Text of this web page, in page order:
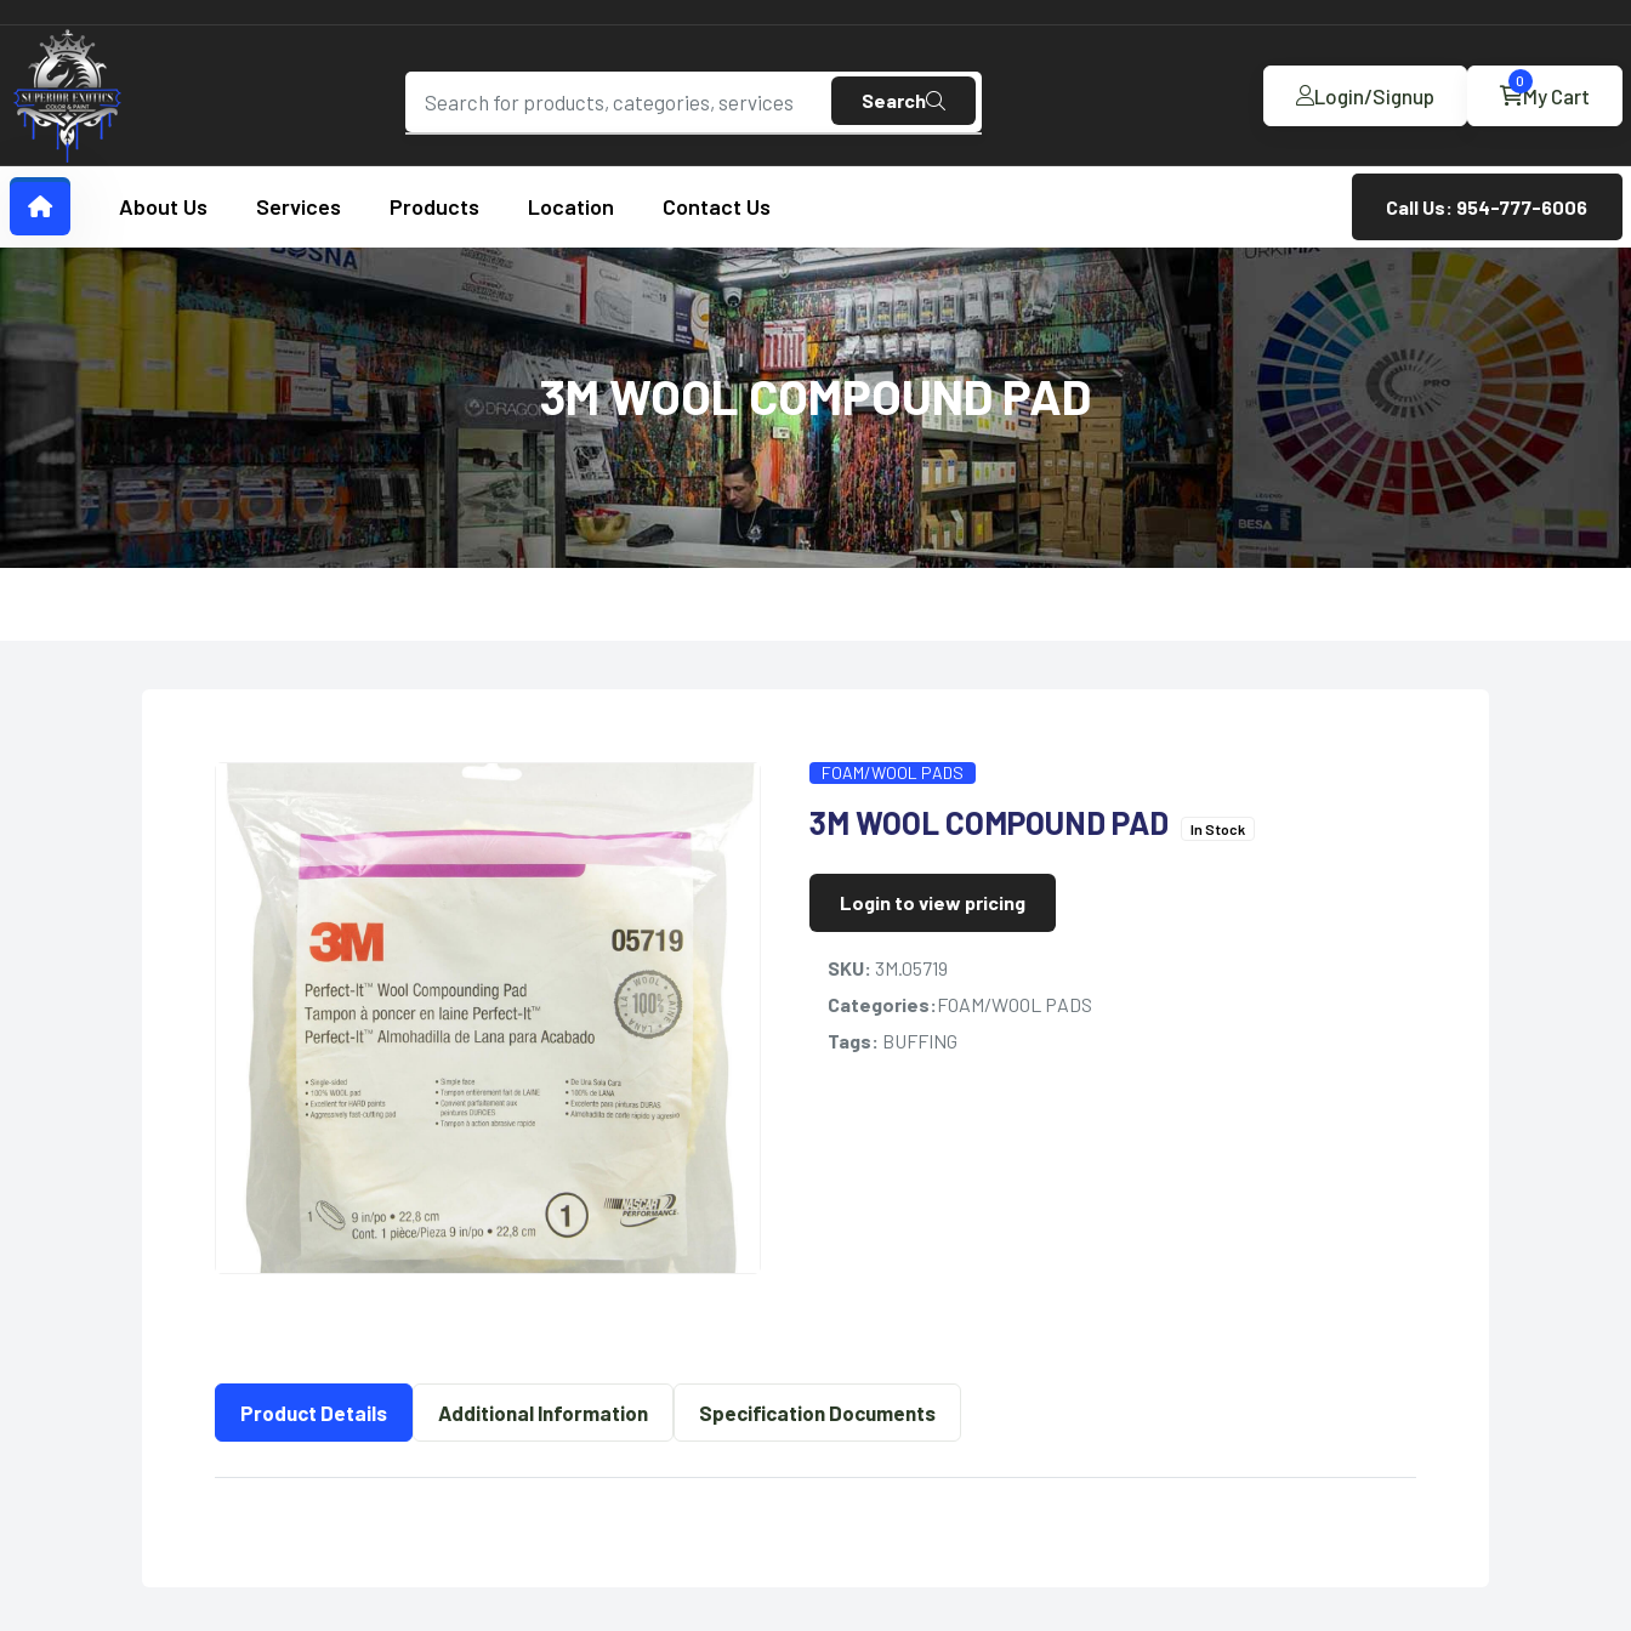
Search Login/Signup My Cart
0
About Us Services Products Location Contact Us Call Us: 954-777-6006
3M WOOL COMPOUND PAD
FOAM/WOOL PADS
3M WOOL COMPOUND PAD In Stock
Login to view pricing
SKU: 3M.05719
Categories: FOAM/WOOL PADS
Tags: BUFFING
Product Details Additional Information Specification Documents